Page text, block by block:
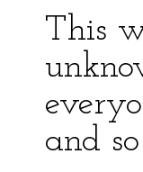
This
and